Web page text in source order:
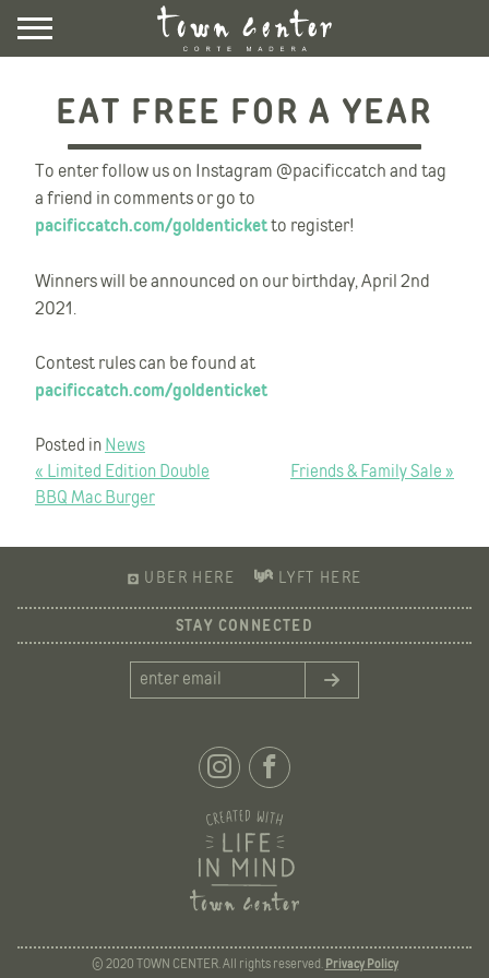
EVENTS & NEWS
VISIT
CONTACT US
UBER HERE
COMMUNITY ROOM
EAT FREE FOR A YEAR
To enter follow us on Instagram @pacificcatch and tag
a friend in comments or go to
pacificcatch.com/goldenticketto register!
Winners will be announced on our birthday, April 2nd
2021.
Contest rules can be found at
pacificcatch.com/goldenticket
Posted in News
POST
NAVIGATION
« Limited Edition Double
BBQ Mac Burger
Friends & Family Sale »
UBER HERE LYFT HERE
STAY CONNECTED
© 2020 TOWN CENTER. All rights reserved. Privacy Policy